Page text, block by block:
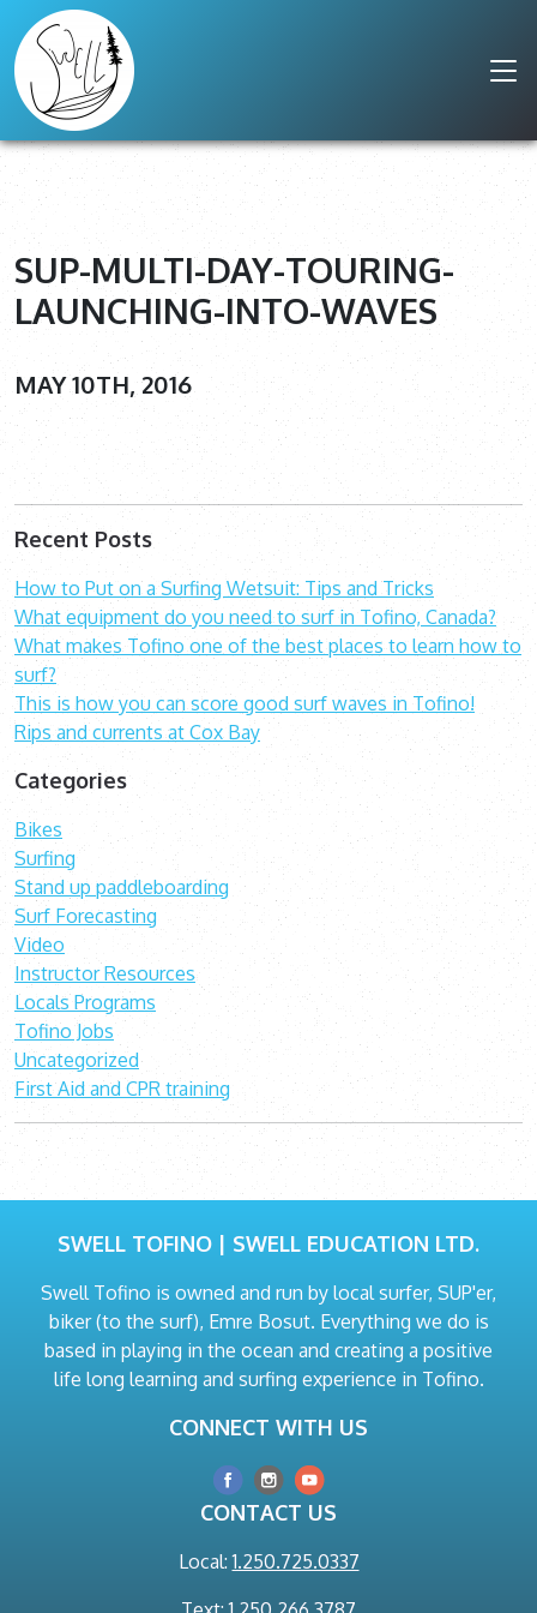
SUP-MULTI-DAY-TOURING-
LAUNCHING-INTO-WAVES
MAY 10TH, 2016
Recent Posts
How to Put on a Surfing Wetsuit: Tips and Tricks
What equipment do you need to surf in Tofino, Canada?
What makes Tofino one of the best places to learn how to
surf?
This is how you can score good surf waves in Tofino!
Rips and currents at Cox Bay
Categories
Bikes
Surfing
Stand up paddleboarding
Surf Forecasting
Video
Instructor Resources
Locals Programs
Tofino Jobs
Uncategorized
First Aid and CPR training
SWELL TOFINO | SWELL EDUCATION LTD.
Swell Tofino is owned and run by local surfer, SUP'er,
biker (to the surf), Emre Bosut. Everything we do is
based in playing in the ocean and creating a positive
life long learning and surfing experience in Tofino.
CONNECT WITH US
CONTACT US
Local:1.250.725.0337